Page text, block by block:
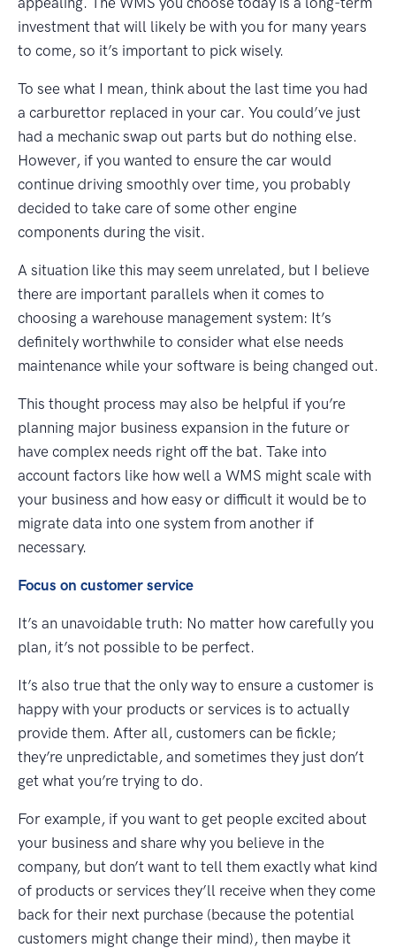
investment that will likely be with you for many years
to come, so it’s important to pick wisely.
To see what I mean, think about the last time you had
a carburettor replaced in your car. You could’ve just
had a mechanic swap out parts but do nothing else.
However, if you wanted to ensure the car would
continue driving smoothly over time, you probably
decided to take care of some other engine
components during the visit.
A situation like this may seem unrelated, but I believe
there are important parallels when it comes to
choosing a warehouse management system: It’s
definitely worthwhile to consider what else needs
maintenance while your software is being changed out.
This thought process may also be helpful if you’re
planning major business expansion in the future or
have complex needs right off the bat. Take into
account factors like how well a WMS might scale with
your business and how easy or difficult it would be to
migrate data into one system from another if
necessary.
Focus on customer service
It’s an unavoidable truth: No matter how carefully you
plan, it’s not possible to be perfect.
It’s also true that the only way to ensure a customer is
happy with your products or services is to actually
provide them. After all, customers can be fickle;
they’re unpredictable, and sometimes they just don’t
get what you’re trying to do.
For example, if you want to get people excited about
your business and share why you believe in the
company, but don’t want to tell them exactly what kind
of products or services they’ll receive when they come
back for their next purchase (because the potential
customers might change their mind), then maybe it